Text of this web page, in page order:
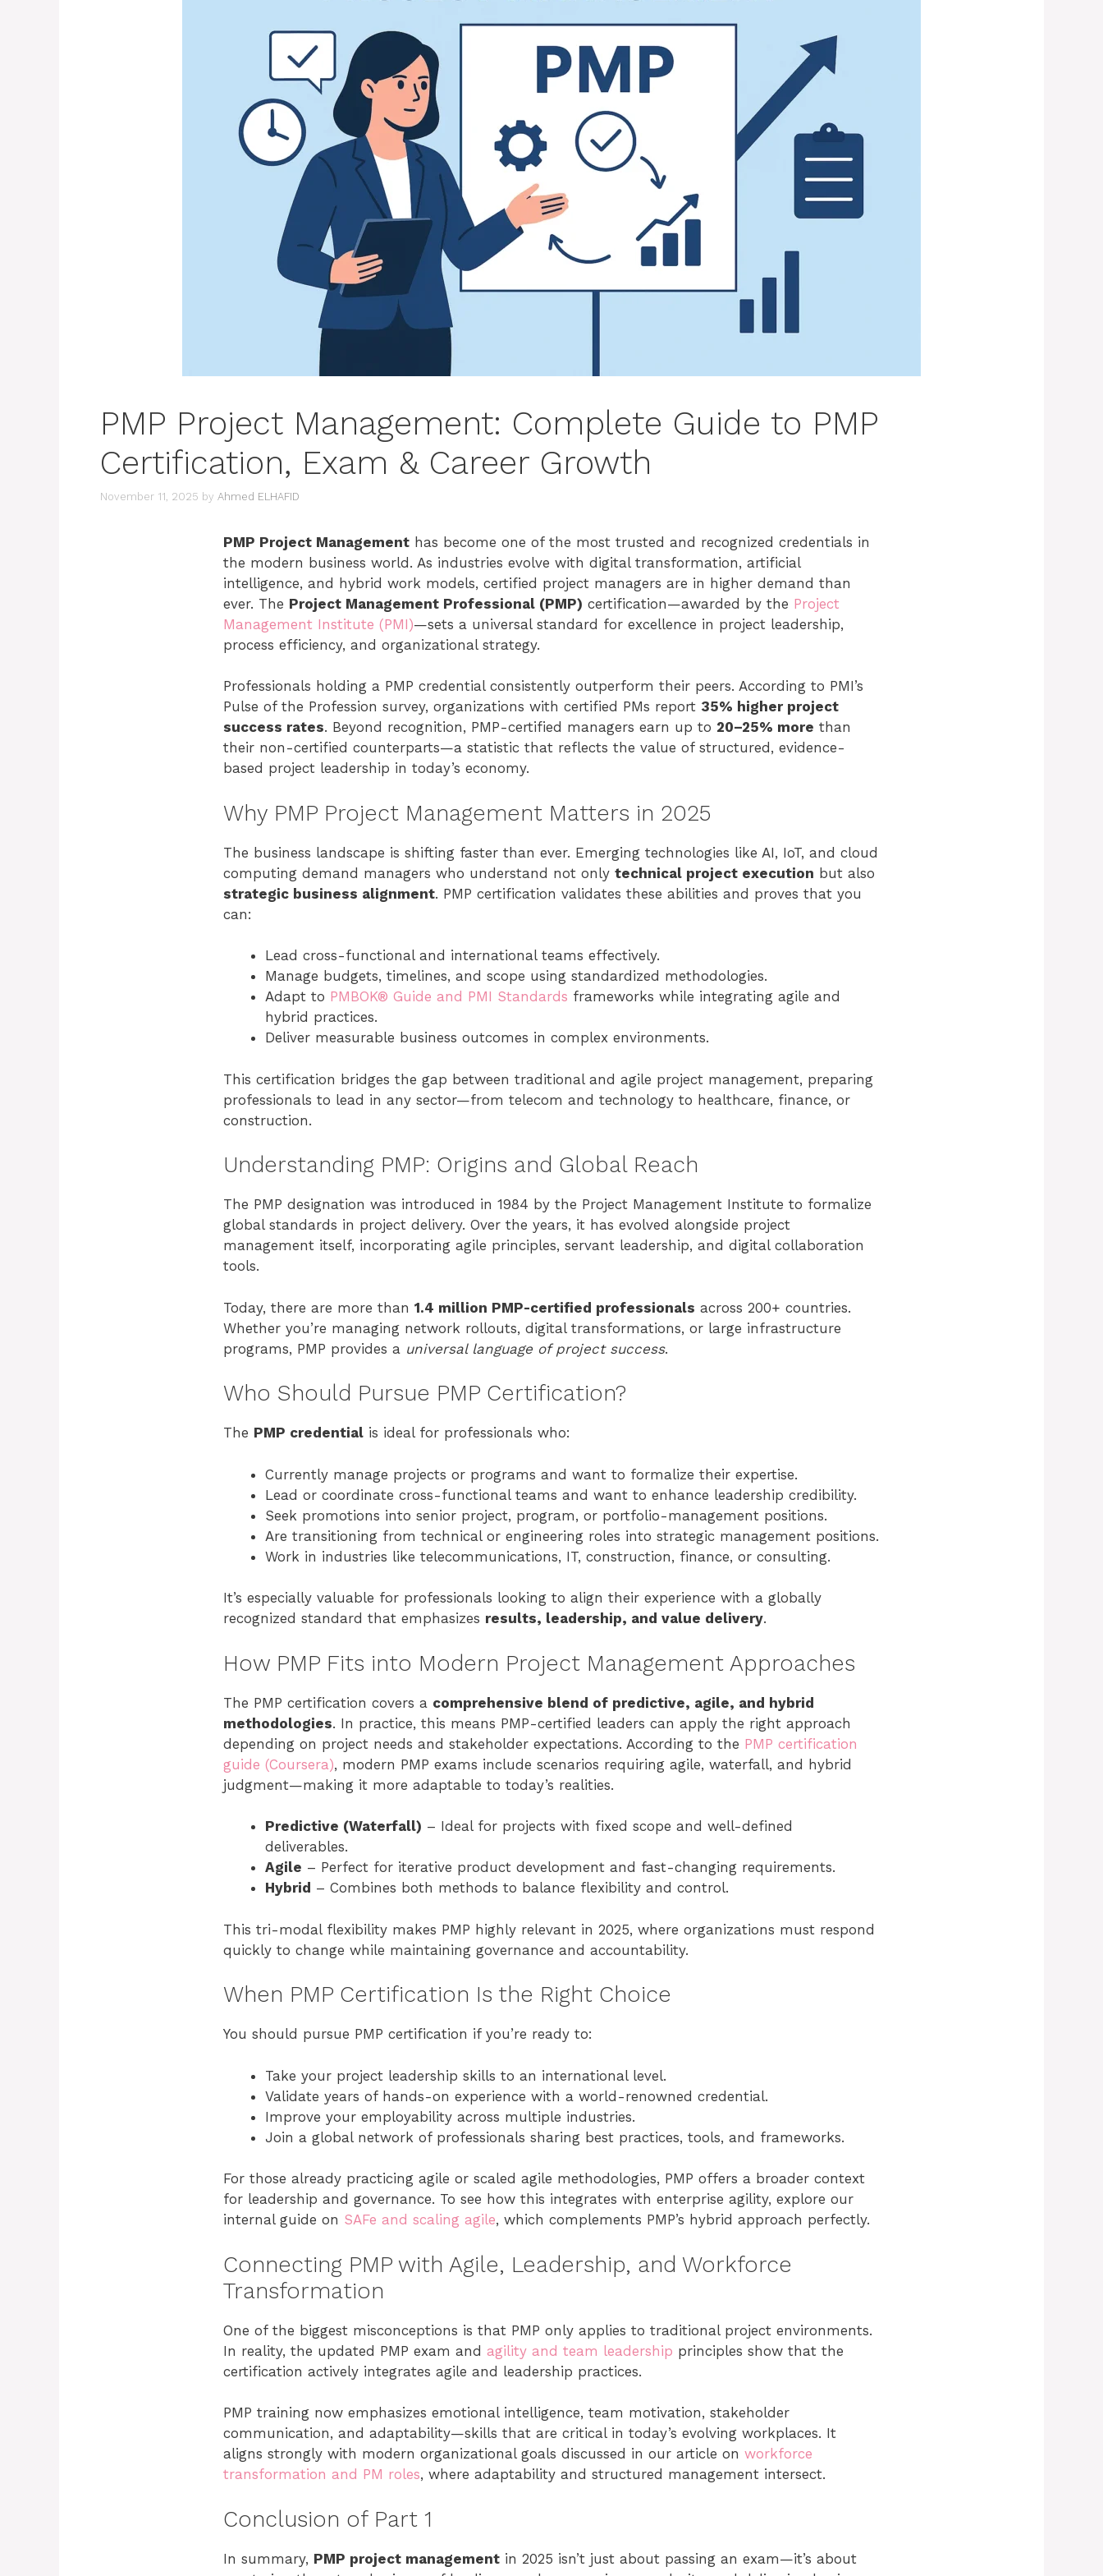
PMP Project Management: Complete Guide to PMP
Certification, Exam & Career Growth
November 11, 2025 by Ahmed ELHAFID
PMP Project Management has become one of the most trusted and recognized credentials in
the modern business world. As industries evolve with digital transformation, artificial
intelligence, and hybrid work models, certified project managers are in higher demand than
ever. The Project Management Professional (PMP) certification—awarded by the Project
Management Institute (PMI)—sets a universal standard for excellence in project leadership,
process efficiency, and organizational strategy.
Professionals holding a PMP credential consistently outperform their peers. According to PMI’s
Pulse of the Profession survey, organizations with certified PMs report 35% higher project
success rates. Beyond recognition, PMP-certified managers earn up to 20–25% more than
their non-certified counterparts—a statistic that reflects the value of structured, evidence-
based project leadership in today’s economy.
Why PMP Project Management Matters in 2025
The business landscape is shifting faster than ever. Emerging technologies like AI, IoT, and cloud
computing demand managers who understand not only technical project execution but also
strategic business alignment. PMP certification validates these abilities and proves that you
can:
Lead cross-functional and international teams effectively.
Manage budgets, timelines, and scope using standardized methodologies.
Adapt to PMBOK® Guide and PMI Standards frameworks while integrating agile and
hybrid practices.
Deliver measurable business outcomes in complex environments.
This certification bridges the gap between traditional and agile project management, preparing
professionals to lead in any sector—from telecom and technology to healthcare, finance, or
construction.
Understanding PMP: Origins and Global Reach
The PMP designation was introduced in 1984 by the Project Management Institute to formalize
global standards in project delivery. Over the years, it has evolved alongside project
management itself, incorporating agile principles, servant leadership, and digital collaboration
tools.
Today, there are more than 1.4 million PMP-certified professionals across 200+ countries.
Whether you’re managing network rollouts, digital transformations, or large infrastructure
programs, PMP provides a universal language of project success.
Who Should Pursue PMP Certification?
The PMP credential is ideal for professionals who:
Currently manage projects or programs and want to formalize their expertise.
Lead or coordinate cross-functional teams and want to enhance leadership credibility.
Seek promotions into senior project, program, or portfolio-management positions.
Are transitioning from technical or engineering roles into strategic management positions.
Work in industries like telecommunications, IT, construction, finance, or consulting.
It’s especially valuable for professionals looking to align their experience with a globally
recognized standard that emphasizes results, leadership, and value delivery.
How PMP Fits into Modern Project Management Approaches
The PMP certification covers a comprehensive blend of predictive, agile, and hybrid
methodologies. In practice, this means PMP-certified leaders can apply the right approach
depending on project needs and stakeholder expectations. According to the PMP certification
guide (Coursera), modern PMP exams include scenarios requiring agile, waterfall, and hybrid
judgment—making it more adaptable to today’s realities.
Predictive (Waterfall) – Ideal for projects with fixed scope and well-defined
deliverables.
Agile – Perfect for iterative product development and fast-changing requirements.
Hybrid – Combines both methods to balance flexibility and control.
This tri-modal flexibility makes PMP highly relevant in 2025, where organizations must respond
quickly to change while maintaining governance and accountability.
When PMP Certification Is the Right Choice
You should pursue PMP certification if you’re ready to:
Take your project leadership skills to an international level.
Validate years of hands-on experience with a world-renowned credential.
Improve your employability across multiple industries.
Join a global network of professionals sharing best practices, tools, and frameworks.
For those already practicing agile or scaled agile methodologies, PMP offers a broader context
for leadership and governance. To see how this integrates with enterprise agility, explore our
internal guide on SAFe and scaling agile, which complements PMP’s hybrid approach perfectly.
Connecting PMP with Agile, Leadership, and Workforce
Transformation
One of the biggest misconceptions is that PMP only applies to traditional project environments.
In reality, the updated PMP exam and agility and team leadership principles show that the
certification actively integrates agile and leadership practices.
PMP training now emphasizes emotional intelligence, team motivation, stakeholder
communication, and adaptability—skills that are critical in today’s evolving workplaces. It
aligns strongly with modern organizational goals discussed in our article on workforce
transformation and PM roles, where adaptability and structured management intersect.
Conclusion of Part 1
In summary, PMP project management in 2025 isn’t just about passing an exam—it’s about